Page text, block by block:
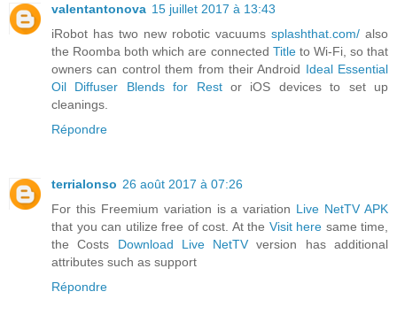
valentantonova 15 juillet 2017 à 13:43
iRobot has two new robotic vacuums splashthat.com/ also
the Roomba both which are connected Titleto Wi-Fi, so that
owners can control them from their Android Ideal Essential
Oil Diffuser Blends for Restor iOS devices to set up
cleanings.
Répondre
terrialonso 26 août 2017 à 07:26
For this Freemium variation is a variation Live NetTV APK
that you can utilize free of cost. At the Visit here same time,
the Costs Download Live NetTV version has additional
attributes such as support
Répondre